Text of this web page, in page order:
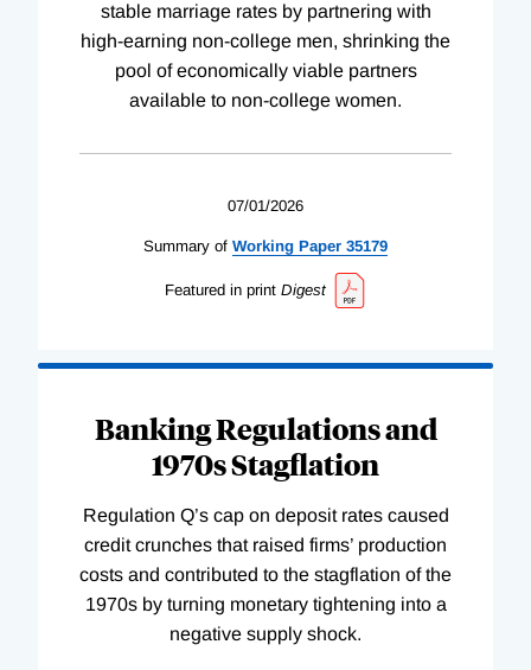
stable marriage rates by partnering with
high-earning non-college men, shrinking the
pool of economically viable partners
available to non-college women.
07/01/2026
Summary of Working Paper 35179
Featured in print Digest
Banking Regulations and
1970s Stagflation
Regulation Q’s cap on deposit rates caused
credit crunches that raised firms’ production
costs and contributed to the stagflation of the
1970s by turning monetary tightening into a
negative supply shock.